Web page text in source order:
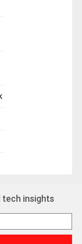
tech insights